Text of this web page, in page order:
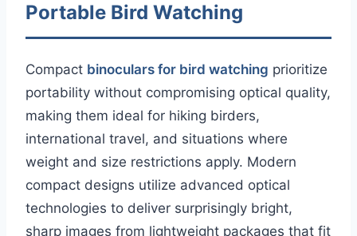
Portable Bird Watching
Compact binoculars for bird watching prioritize
portability without compromising optical quality,
making them ideal for hiking birders,
international travel, and situations where
weight and size restrictions apply. Modern
compact designs utilize advanced optical
technologies to deliver surprisingly bright,
sharp images from lightweight packages that fit